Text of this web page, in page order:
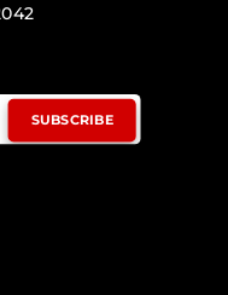
SUBSCRIBE